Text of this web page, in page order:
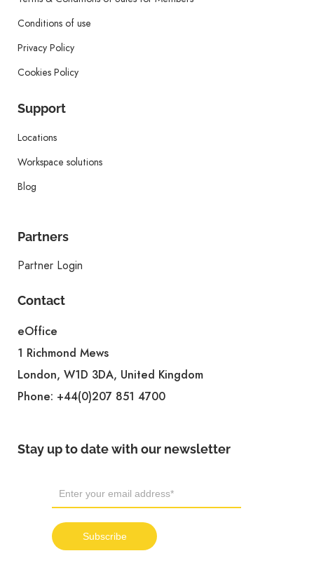
Conditions of use
Privacy Policy
Cookies Policy
Support
Locations
Workspace solutions
Blog
Partners
Partner Login
Contact
eOffice
1 Richmond Mews
London, W1D 3DA, United Kingdom
Phone: +44(0)207 851 4700
Stay up to date with our newsletter